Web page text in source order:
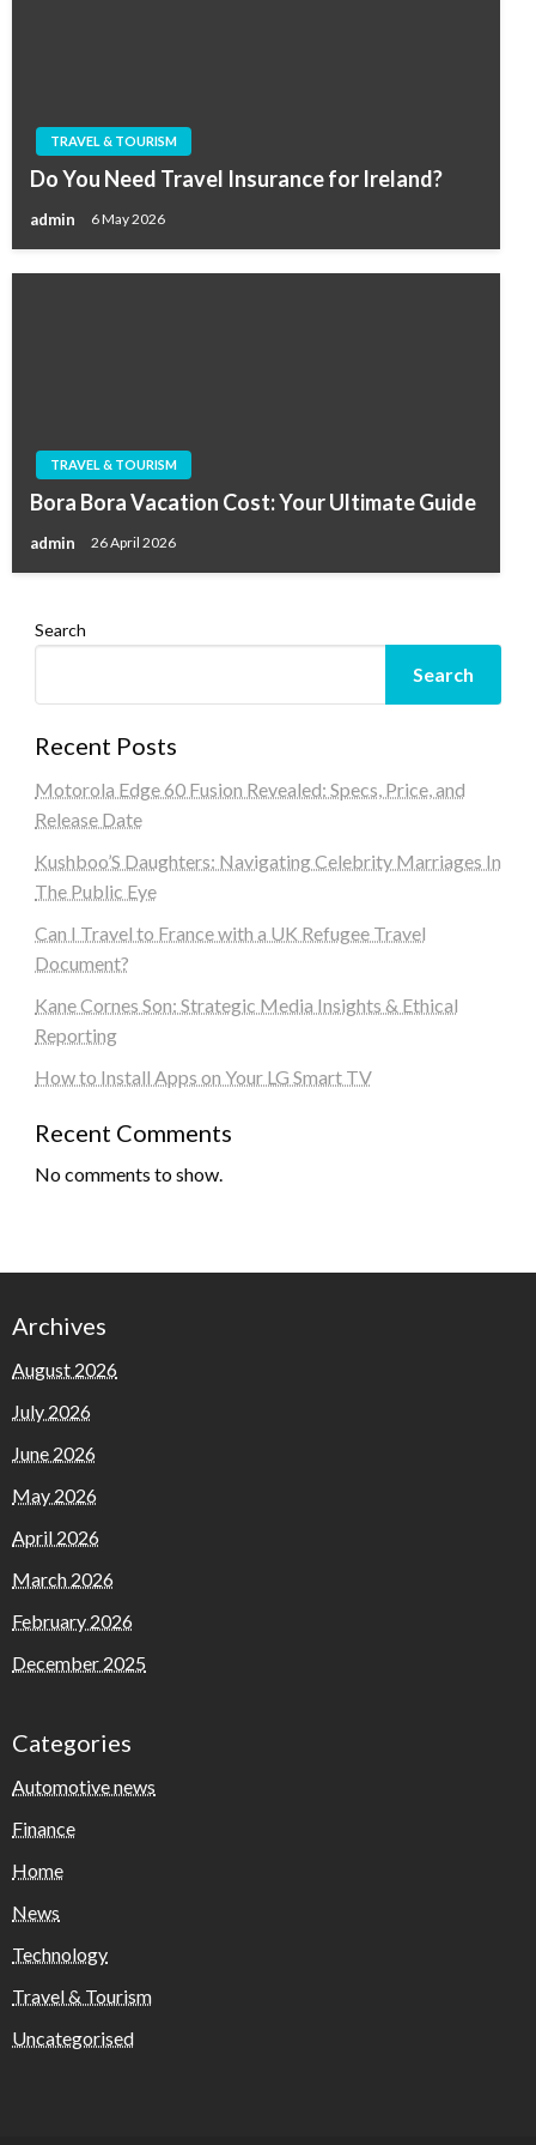
TRAVEL & TOURISM
Do You Need Travel Insurance for Ireland?
admin 6 May 2026
TRAVEL & TOURISM
Bora Bora Vacation Cost: Your Ultimate Guide
admin 26 April 2026
Search
Search
Recent Posts
Motorola Edge 60 Fusion Revealed: Specs, Price, and
Release Date
Kushboo’S Daughters: Navigating Celebrity Marriages In
The Public Eye
Can I Travel to France with a UK Refugee Travel
Document?
Kane Cornes Son: Strategic Media Insights & Ethical
Reporting
How to Install Apps on Your LG Smart TV
Recent Comments
No comments to show.
Archives
August 2026
July 2026
June 2026
May 2026
April 2026
March 2026
February 2026
December 2025
Categories
Automotive news
Finance
Home
News
Technology
Travel & Tourism
Uncategorised